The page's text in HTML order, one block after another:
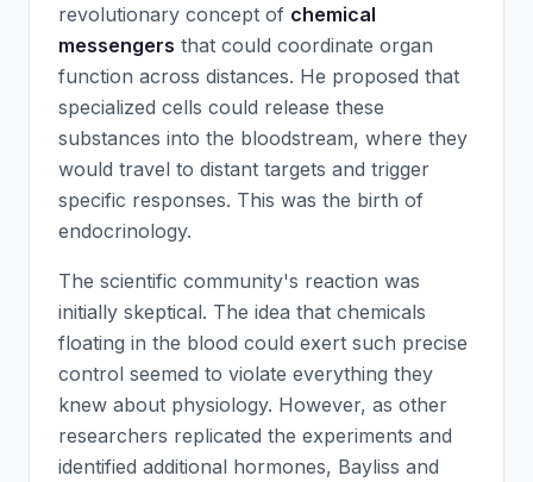
revolutionary concept of chemical
messengers that could coordinate organ
function across distances. He proposed that
specialized cells could release these
substances into the bloodstream, where they
would travel to distant targets and trigger
specific responses. This was the birth of
endocrinology.
The scientific community's reaction was
initially skeptical. The idea that chemicals
floating in the blood could exert such precise
control seemed to violate everything they
knew about physiology. However, as other
researchers replicated the experiments and
identified additional hormones, Bayliss and